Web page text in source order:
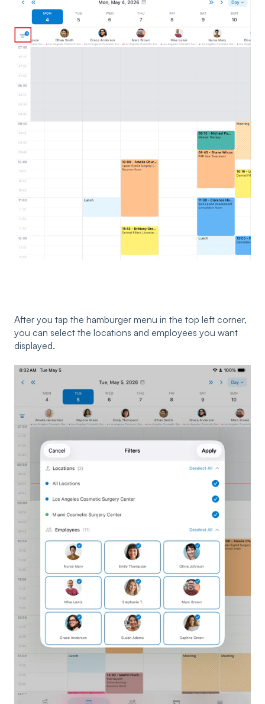
After you tap the hamburger menu in the top left corner,
you can select the locations and employees you want
displayed.